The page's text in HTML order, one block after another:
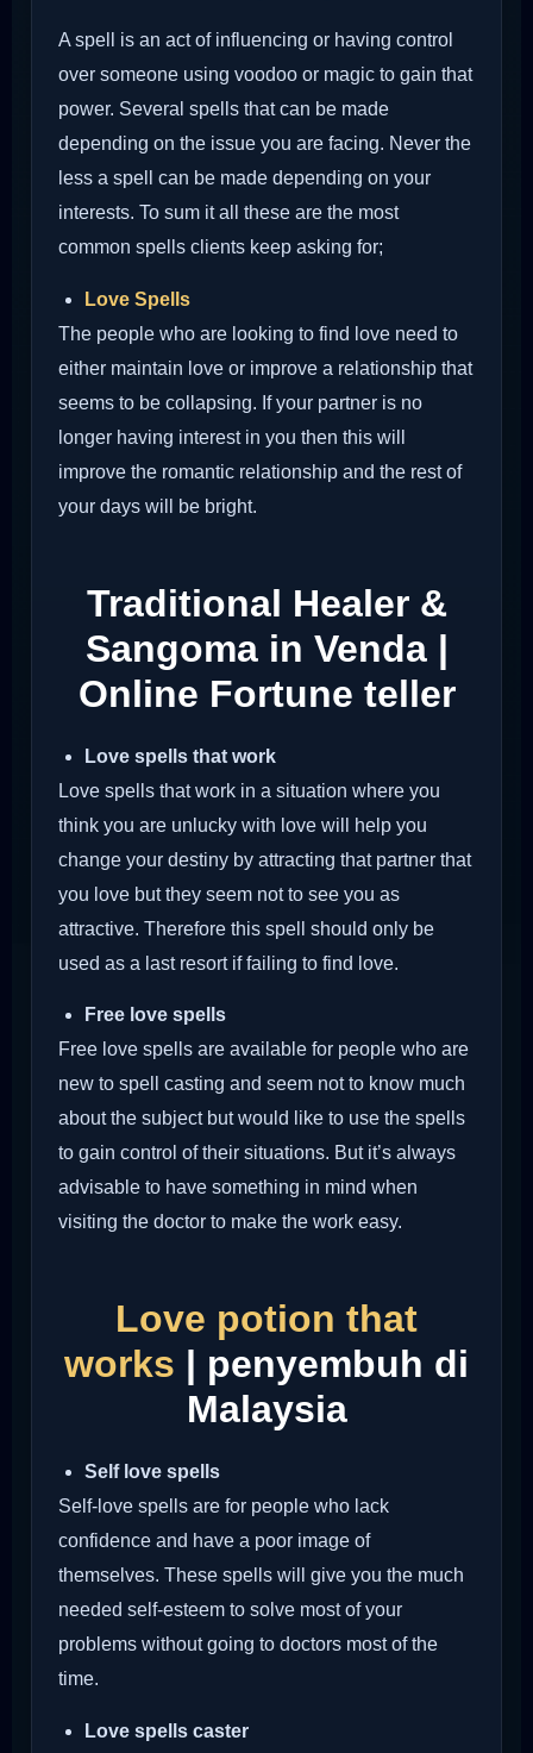
A spell is an act of influencing or having control
over someone using voodoo or magic to gain that
power. Several spells that can be made
depending on the issue you are facing. Never the
less a spell can be made depending on your
interests. To sum it all these are the most
common spells clients keep asking for;
Love Spells
The people who are looking to find love need to
either maintain love or improve a relationship that
seems to be collapsing. If your partner is no
longer having interest in you then this will
improve the romantic relationship and the rest of
your days will be bright.
Traditional Healer &
Sangoma in Venda |
Online Fortune teller
Love spells that work
Love spells that work in a situation where you
think you are unlucky with love will help you
change your destiny by attracting that partner that
you love but they seem not to see you as
attractive. Therefore this spell should only be
used as a last resort if failing to find love.
Free love spells
Free love spells are available for people who are
new to spell casting and seem not to know much
about the subject but would like to use the spells
to gain control of their situations. But it’s always
advisable to have something in mind when
visiting the doctor to make the work easy.
Love potion that
works | penyembuh di
Malaysia
Self love spells
Self-love spells are for people who lack
confidence and have a poor image of
themselves. These spells will give you the much
needed self-esteem to solve most of your
problems without going to doctors most of the
time.
Love spells caster